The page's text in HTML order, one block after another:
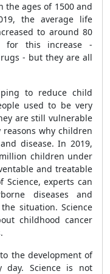
the ages of 1500 and
the average life
to around 80
for this increase -
- but they are all
to reduce child
used to be very
are still vulnerable
why children
disease. In 2019,
children under
and treatable
Science, experts can
diseases and
situation. Science
childhood cancer
the development of
day. Science is not